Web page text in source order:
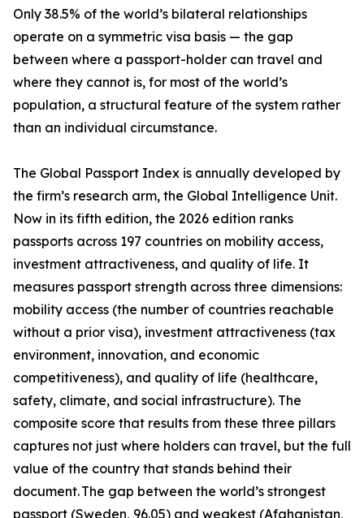
Only 38.5% of the world’s bilateral relationships
operate on a symmetric visa basis — the gap
between where a passport-holder can travel and
where they cannot is, for most of the world’s
population, a structural feature of the system rather
than an individual circumstance.
The Global Passport Index is annually developed by
the firm’s research arm, the Global Intelligence Unit.
Now in its fifth edition, the 2026 edition ranks
passports across 197 countries on mobility access,
investment attractiveness, and quality of life. It
measures passport strength across three dimensions:
mobility access (the number of countries reachable
without a prior visa), investment attractiveness (tax
environment, innovation, and economic
competitiveness), and quality of life (healthcare,
safety, climate, and social infrastructure). The
composite score that results from these three pillars
captures not just where holders can travel, but the full
value of the country that stands behind their
document. The gap between the world’s strongest
passport (Sweden, 96.05) and weakest (Afghanistan,